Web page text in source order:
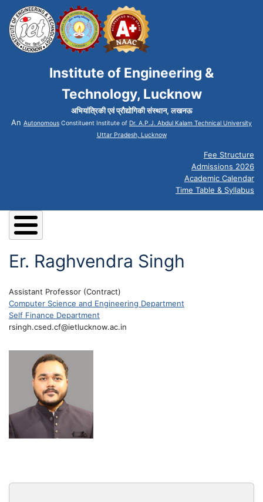
Institute of Engineering &
Technology, Lucknow
अभियांत्रिकी एवं प्रौद्योगिकी संस्थान, लखनऊ
An Autonomous Constituent Institute of Dr. A.P.J. Abdul Kalam Technical University
Uttar Pradesh, Lucknow
Fee Structure
Admissions 2026
Academic Calendar
Time Table & Syllabus
Er. Raghvendra Singh
Assistant Professor (Contract)
Computer Science and Engineering Department
Self Finance Department
rsingh.csed.cf@ietlucknow.ac.in